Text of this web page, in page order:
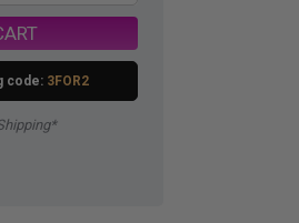
code: 3FOR2